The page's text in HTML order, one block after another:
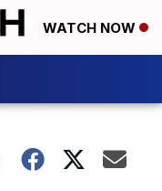
WATCH NOW